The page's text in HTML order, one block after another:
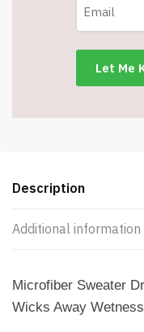
quantity
Description
Additional information
Microfiber Sweater
Wicks Away Wetness